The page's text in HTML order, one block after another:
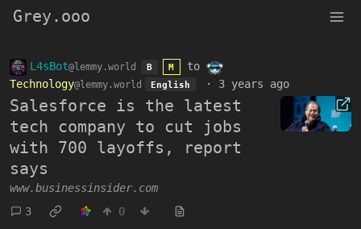
Grey.ooo
L4sBot@lemmy.world B M
to
Technology@lemmy.world English · 3 years ago
Salesforce is the latest
tech company to cut jobs
with 700 layoffs, report
says
www.businessinsider.com
3
0